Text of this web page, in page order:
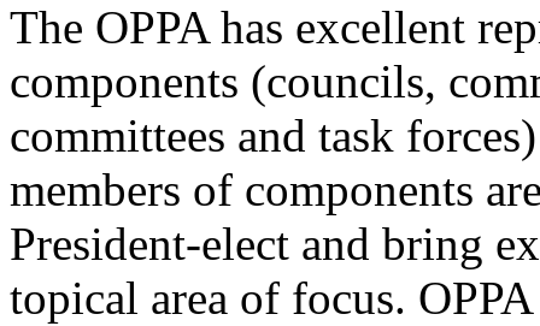
The OPPA has excellent
components (councils,
committees and task
members of components
President-elect and bring
topical area of focus.